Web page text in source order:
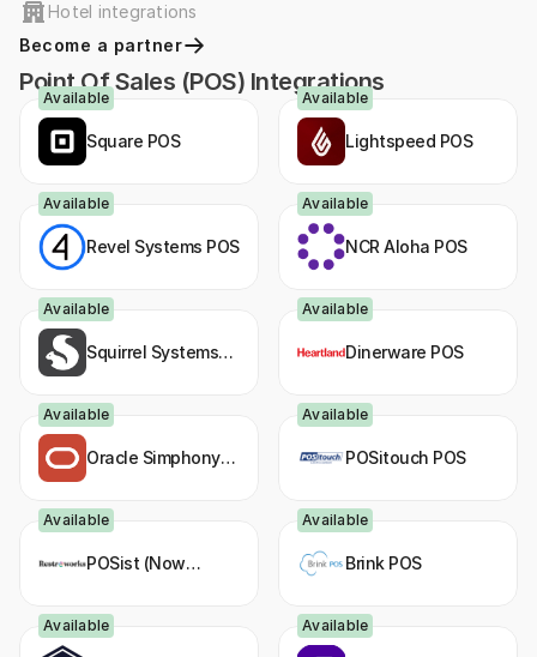
Hotel integrations
Become a partner
Point Of Sales (POS) Integrations
Square POS
Available
Lightspeed POS
Available
Revel Systems POS
Available
NCR Aloha POS
Available
Squirrel Systems
Available
Dinerware POS
Available
Oracle Simphony
Available
POSitouch POS
Available
POSist (Now
Available
Brink POS
Available
Available Available